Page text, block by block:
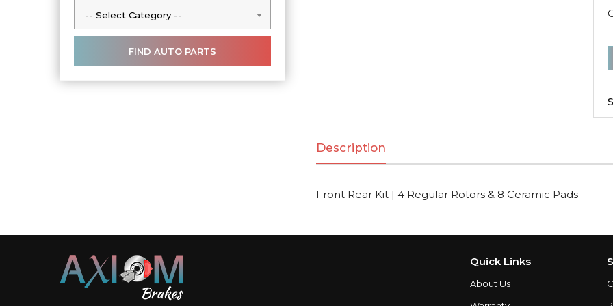
-- Select Category --
-- Select Category --
Description
Front Rear Kit | 4 Regular Rotors & 8 Ceramic Pads
Quick Links
About Us